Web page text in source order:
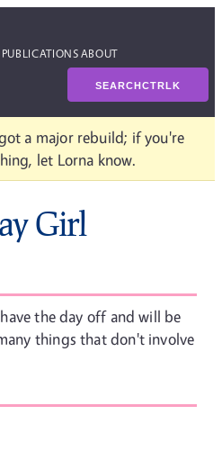
PUBLICATIONSABOUT
SEARCHCTRLK
a major rebuild; if you're
let Lorna know.
Girl
the day off and will be
things that don't involve